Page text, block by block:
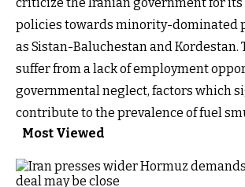
policies towards minority-dominated
as Sistan-Baluchestan and Kordestan.
suffer from a lack of employment
governmental neglect, factors which
contribute to the prevalence of fuel
Most Viewed